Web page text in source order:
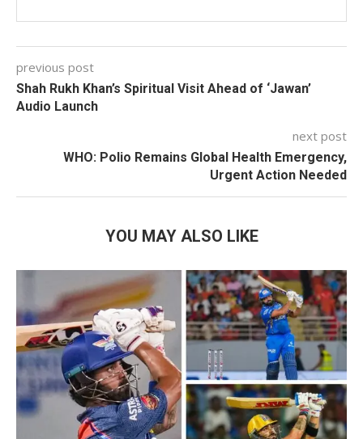
previous post
Shah Rukh Khan’s Spiritual Visit Ahead of ‘Jawan’
Audio Launch
next post
WHO: Polio Remains Global Health Emergency,
Urgent Action Needed
YOU MAY ALSO LIKE